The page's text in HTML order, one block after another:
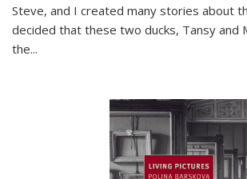
Steve, and I created many stories about
decided that these two ducks, Tansy and
the...